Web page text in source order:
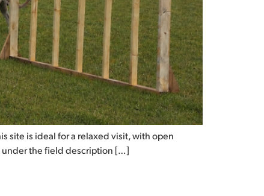
site is ideal for a relaxed visit, with open
under the field description […]